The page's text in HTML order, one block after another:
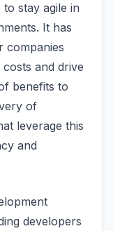
stay agile in
It has
companies
and drive
benefits to
of
leverage this
and
developers